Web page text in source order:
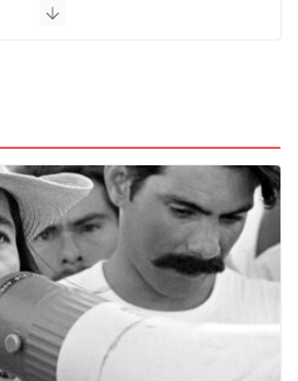
further hurts Black women’s
in Congress
Isn’t Driving
Out of the Workforce –
Silence Is!
August 6, 2026